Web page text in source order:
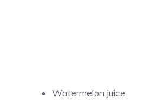
Watermelon juice